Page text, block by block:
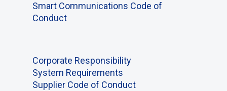
Smart Communications Code of
Conduct
Corporate Responsibility
System Requirements
Supplier Code of Conduct